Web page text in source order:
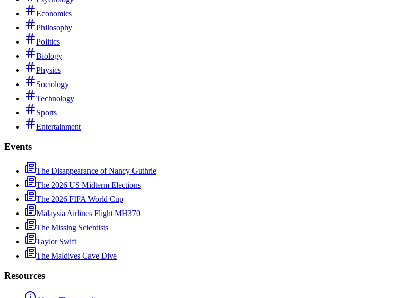
Economics
Philosophy
Politics
Biology
Physics
Sociology
Technology
Sports
Entertainment
Events
The Disappearance of Nancy Guthrie
The 2026 US Midterm Elections
The 2026 FIFA World Cup
Malaysia Airlines Flight MH370
The Missing Scientists
Taylor Swift
The Maldives Cave Dive
Resources